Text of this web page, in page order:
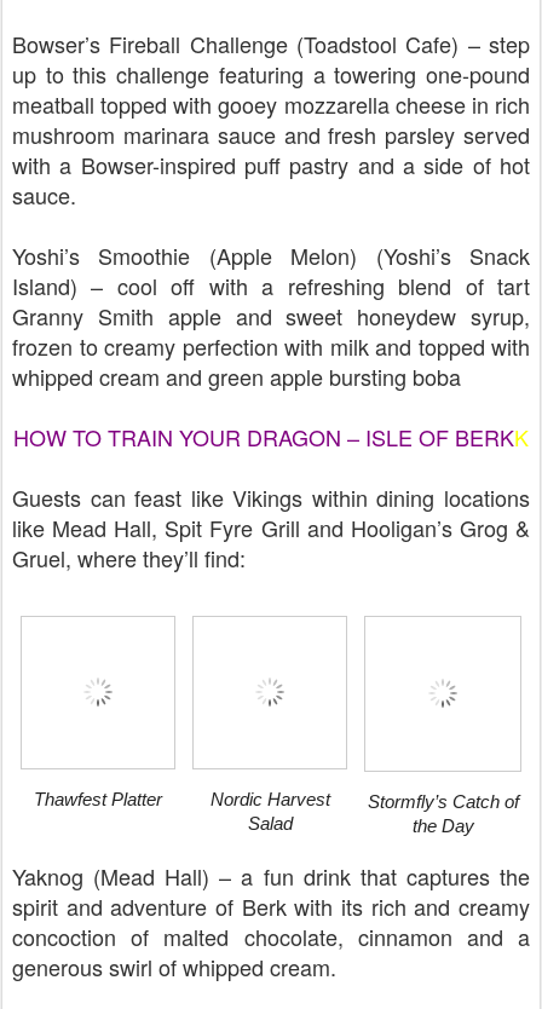
Bowser’s Fireball Challenge (Toadstool Cafe) – step
up to this challenge featuring a towering one-pound
meatball topped with gooey mozzarella cheese in rich
mushroom marinara sauce and fresh parsley served
with a Bowser-inspired puff pastry and a side of hot
sauce.
Yoshi’s Smoothie (Apple Melon) (Yoshi’s Snack
Island) – cool off with a refreshing blend of tart
Granny Smith apple and sweet honeydew syrup,
frozen to creamy perfection with milk and topped with
whipped cream and green apple bursting boba
HOW TO TRAIN YOUR DRAGON – ISLE OF BERKK
Guests can feast like Vikings within dining locations
like Mead Hall, Spit Fyre Grill and Hooligan’s Grog &
Gruel, where they’ll find:
Thawfest Platter
Nordic Harvest
Salad
Stormfly’s Catch of
the Day
Yaknog (Mead Hall) – a fun drink that captures the
spirit and adventure of Berk with its rich and creamy
concoction of malted chocolate, cinnamon and a
generous swirl of whipped cream.